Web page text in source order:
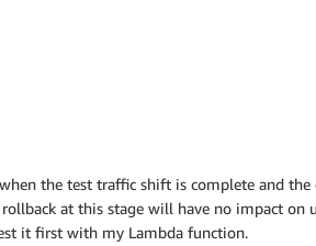
the test traffic shift is complete and
at this stage will have no impact on
it first with my Lambda function.